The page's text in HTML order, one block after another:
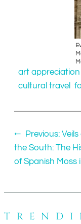
art appreciation
cultural travel
← Previous: Veils
the South: The
of Spanish Moss